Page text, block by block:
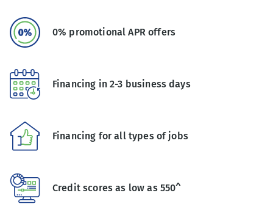
0% promotional APR offers
Financing in 2-3 business days
Financing for all types of jobs
Credit scores as low as 550^